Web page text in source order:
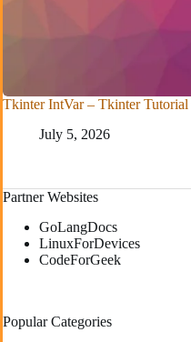
Tkinter IntVar – Tkinter
July 5, 2026
Partner Websites
GoLangDocs
LinuxForDevices
CodeForGeek
Popular Categories